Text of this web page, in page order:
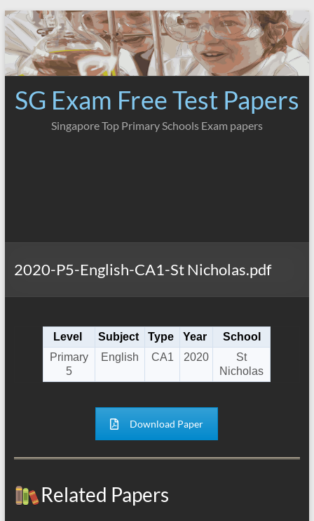
Skip
to
content
SG Exam Free Test Papers
Singapore Top Primary Schools Exam papers
2020-P5-English-CA1-St Nicholas.pdf
Level Subject Type Year
School
Primary
5
English CA1 2020
St
Nicholas
Download Paper
Related Papers